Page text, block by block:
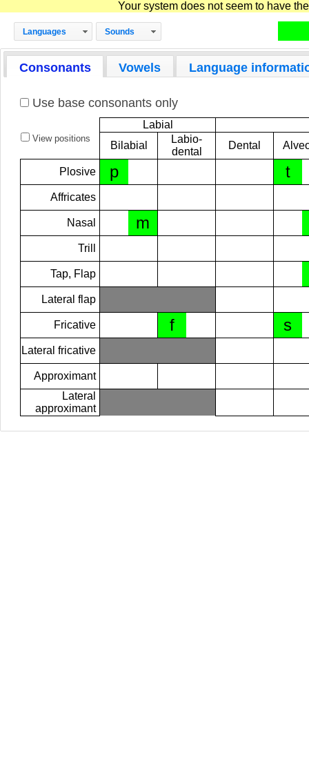
Your system does not seem to have
Languages Sounds
Consonants Vowels Language
Use base consonants only
View positions
Labial
Bilabial
Labio-
dental
Dental
Plosive p t
Affricates
Nasal m
Trill
Tap, Flap
Lateral flap
Fricative f s
Lateral fricative
Approximant
Lateral
approximant